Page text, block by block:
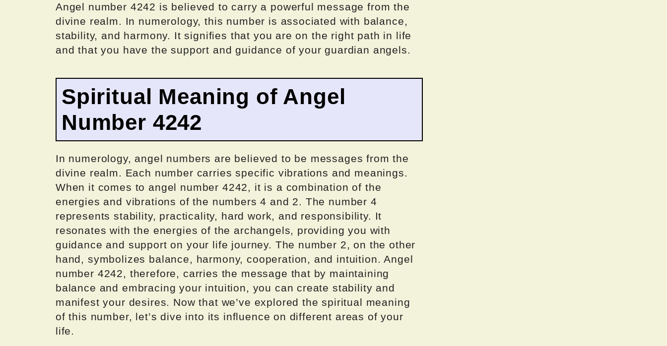
Angel number 4242 is believed to carry a powerful message from the
divine realm. In numerology, this number is associated with balance,
stability, and harmony. It signifies that you are on the right path in life
and that you have the support and guidance of your guardian angels.
Spiritual Meaning of Angel
Number 4242
In numerology, angel numbers are believed to be messages from the
divine realm. Each number carries specific vibrations and meanings.
When it comes to angel number 4242, it is a combination of the
energies and vibrations of the numbers 4 and 2. The number 4
represents stability, practicality, hard work, and responsibility. It
resonates with the energies of the archangels, providing you with
guidance and support on your life journey. The number 2, on the other
hand, symbolizes balance, harmony, cooperation, and intuition. Angel
number 4242, therefore, carries the message that by maintaining
balance and embracing your intuition, you can create stability and
manifest your desires. Now that we’ve explored the spiritual meaning
of this number, let’s dive into its influence on different areas of your
life.